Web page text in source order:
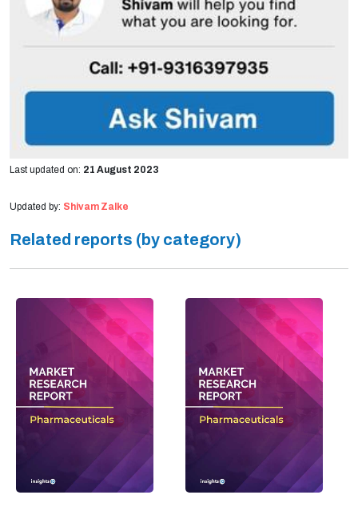
Last updated on: 21 August 2023
Updated by: Shivam Zalke
Related reports (by category)